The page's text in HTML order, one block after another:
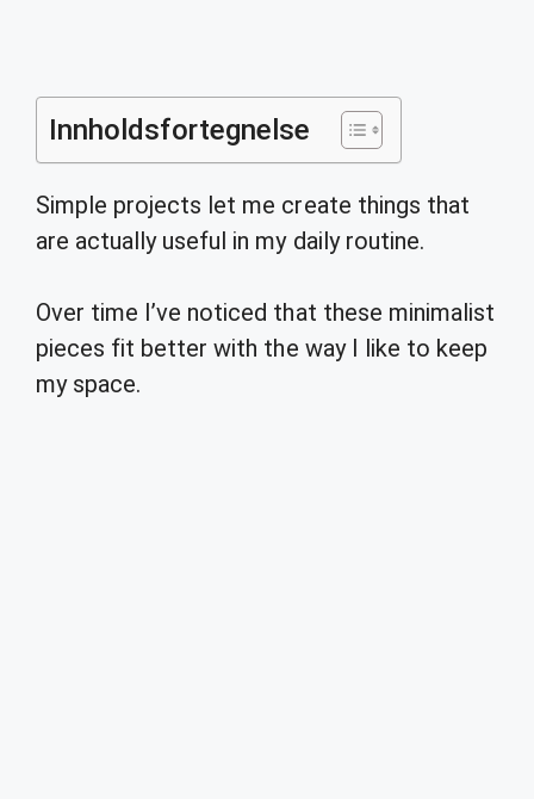
Innholdsfortegnelse
Simple projects let me create things that
are actually useful in my daily routine.
Over time I’ve noticed that these minimalist
pieces fit better with the way I like to keep
my space.